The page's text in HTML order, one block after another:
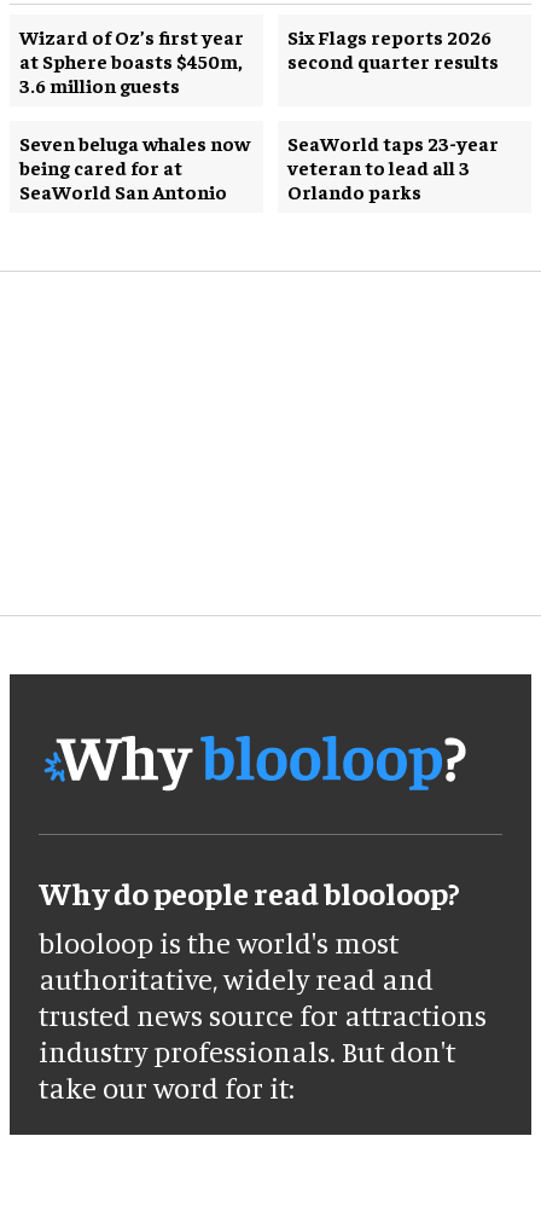
Wizard of Oz’s first year
at Sphere boasts $450m,
3.6 million guests
Six Flags reports 2026
second quarter results
Seven beluga whales now
being cared for at
SeaWorld San Antonio
SeaWorld taps 23-year
veteran to lead all 3
Orlando parks
Why do people read blooloop?
blooloop is the world's most
authoritative, widely read and
trusted news source for attractions
industry professionals. But don't
take our word for it: